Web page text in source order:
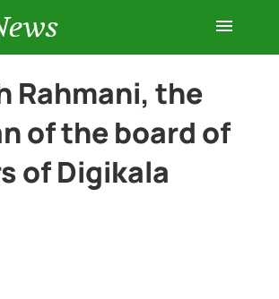
Rahmani, the
of the board of
of Digikala